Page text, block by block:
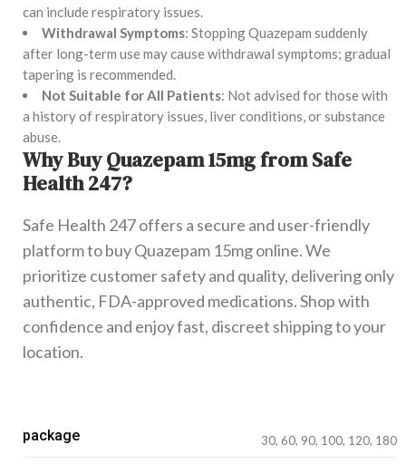
can include respiratory issues.
Withdrawal Symptoms: Stopping Quazepam suddenly
after long-term use may cause withdrawal symptoms; gradual
tapering is recommended.
Not Suitable for All Patients: Not advised for those with
a history of respiratory issues, liver conditions, or substance
abuse.
Why Buy Quazepam 15mg from Safe
Health 247?
Safe Health 247 offers a secure and user-friendly
platform to buy Quazepam 15mg online. We
prioritize customer safety and quality, delivering only
authentic, FDA-approved medications. Shop with
confidence and enjoy fast, discreet shipping to your
location.
package 30, 60, 90, 100, 120, 180